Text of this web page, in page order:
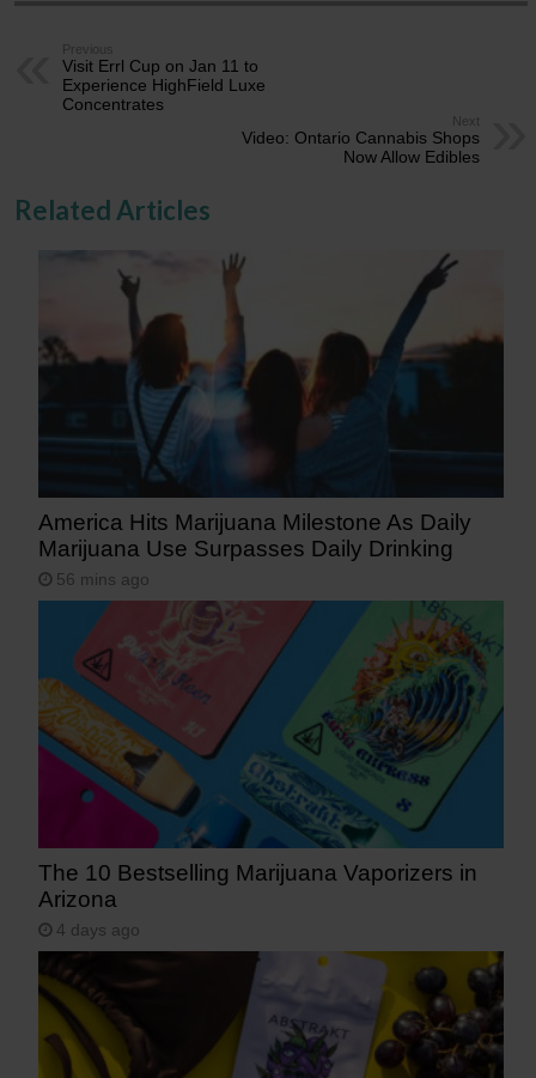
Previous
Visit Errl Cup on Jan 11 to
Experience HighField Luxe
Concentrates
Next
Video: Ontario Cannabis Shops
Now Allow Edibles
Related Articles
America Hits Marijuana Milestone As Daily
Marijuana Use Surpasses Daily Drinking
56 mins ago
The 10 Bestselling Marijuana Vaporizers in
Arizona
4 days ago